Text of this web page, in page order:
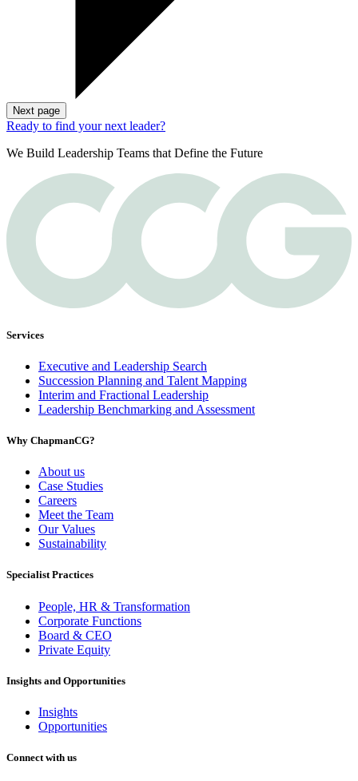
Next page
Ready to find your next leader?
We Build Leadership Teams that Define the Future
Services
Executive and Leadership Search
Succession Planning and Talent Mapping
Interim and Fractional Leadership
Leadership Benchmarking and Assessment
Why ChapmanCG?
About us
Case Studies
Careers
Meet the Team
Our Values
Sustainability
Specialist Practices
People, HR & Transformation
Corporate Functions
Board & CEO
Private Equity
Insights and Opportunities
Insights
Opportunities
Connect with us